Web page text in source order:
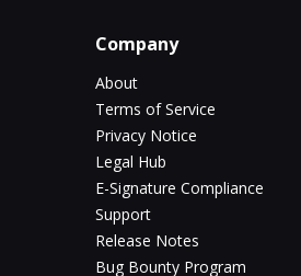
Company
About
Terms of Service
Privacy Notice
Legal Hub
E-Signature Compliance
Support
Release Notes
Bug Bounty Program